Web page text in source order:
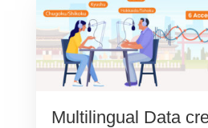
Multilingual Data